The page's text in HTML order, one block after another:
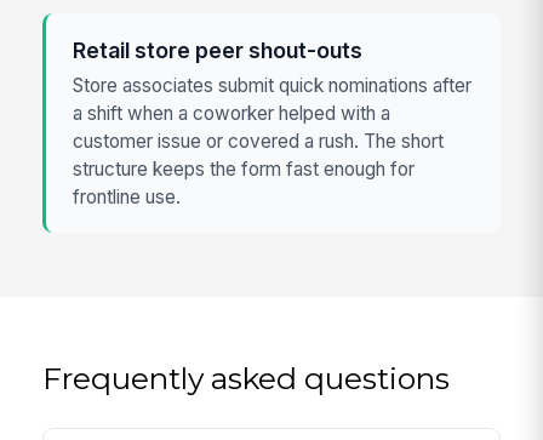
Retail store peer shout-outs
Store associates submit quick nominations after
a shift when a coworker helped with a
customer issue or covered a rush. The short
structure keeps the form fast enough for
frontline use.
Frequently asked questions